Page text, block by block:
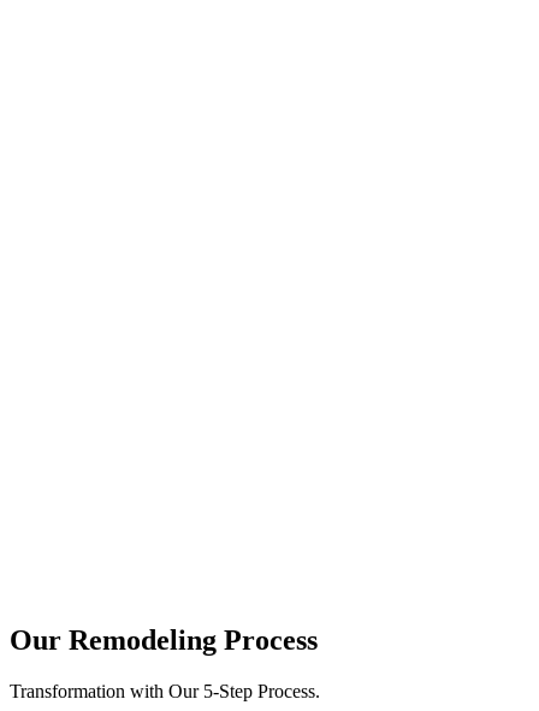
Our Remodeling Process
Transformation with Our 5-Step Process.